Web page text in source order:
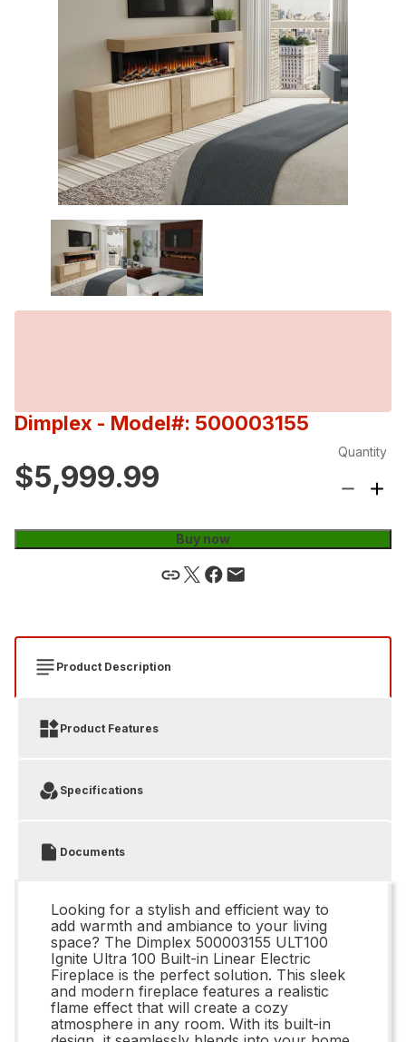
Dimplex - Model#: 500003155
$5,999.99
Quantity
Buy now
Product Description
Product Features
Specifications
Documents
Looking for a stylish and efficient way to
add warmth and ambiance to your living
space? The Dimplex 500003155 ULT100
Ignite Ultra 100 Built-in Linear Electric
Fireplace is the perfect solution. This sleek
and modern fireplace features a realistic
flame effect that will create a cozy
atmosphere in any room. With its built-in